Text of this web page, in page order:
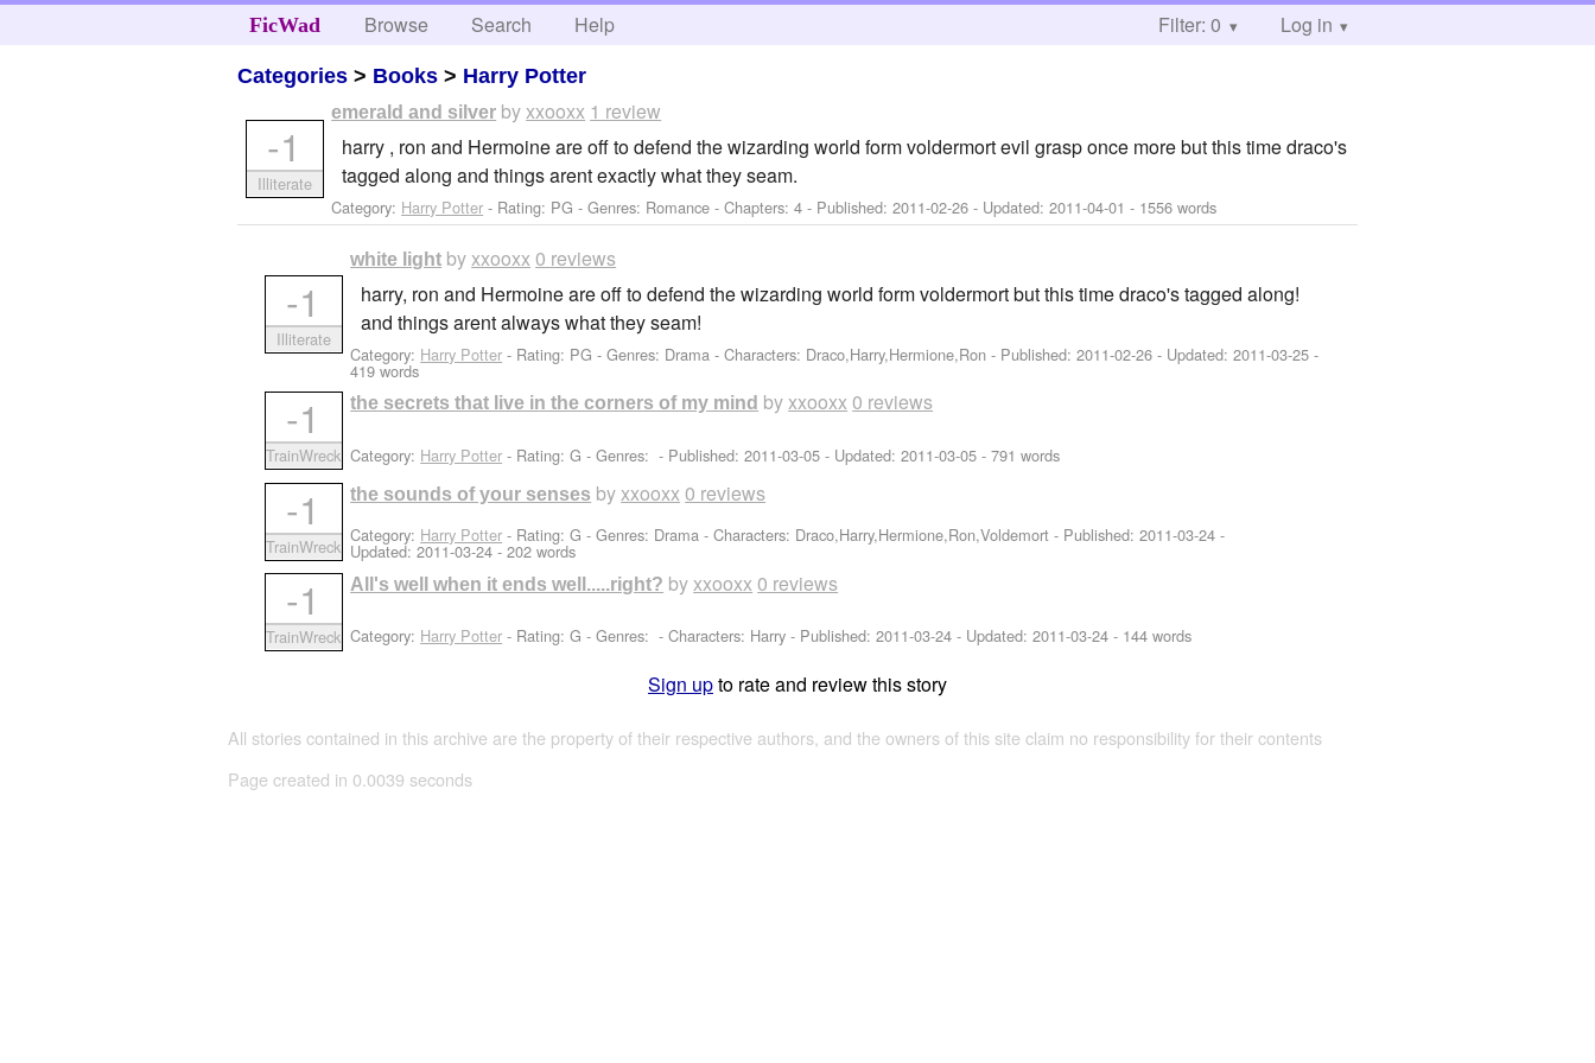
FicWad Browse Search Help Filter: 0 Log in
Categories > Books > Harry Potter
emerald and silver byxxooxx 1 review
harry , ron and Hermoine are off to defend the wizarding world form voldermort evil grasp once more but this time draco's
tagged along and things arent exactly what they seam.
Category: Harry Potter - Rating: PG - Genres: Romance - Chapters: 4 - Published:2011-02-26 - Updated:2011-04-01 - 1556 words
-1
Illiterate
white light byxxooxx 0 reviews
harry, ron and Hermoine are off to defend the wizarding world form voldermort but this time draco's tagged along!
and things arent always what they seam!
Category: Harry Potter - Rating: PG - Genres: Drama -Characters: Draco,Harry,Hermione,Ron - Published:2011-02-26 - Updated:2011-03-25 -
419 words
-1
Illiterate
the secrets that live in the corners of my mind byxxooxx 0 reviews
Category: Harry Potter - Rating: G - Genres: - Published:2011-03-05 - Updated:2011-03-05 - 791 words
-1
TrainWreck
the sounds of your senses byxxooxx 0 reviews
Category: Harry Potter - Rating: G - Genres: Drama -Characters: Draco,Harry,Hermione,Ron,Voldemort - Published:2011-03-24 -
Updated:2011-03-24- 202 words
-1
TrainWreck
All's well when it ends well.....right? byxxooxx 0 reviews
Category: Harry Potter - Rating: G - Genres: -Characters: Harry - Published:2011-03-24 - Updated:2011-03-24 - 144 words
-1
TrainWreck
Sign upto rate and review this story
All stories contained in this archive are the property of their respective authors, and the owners of this site claim no responsibility for their contents
Page created in 0.0039 seconds